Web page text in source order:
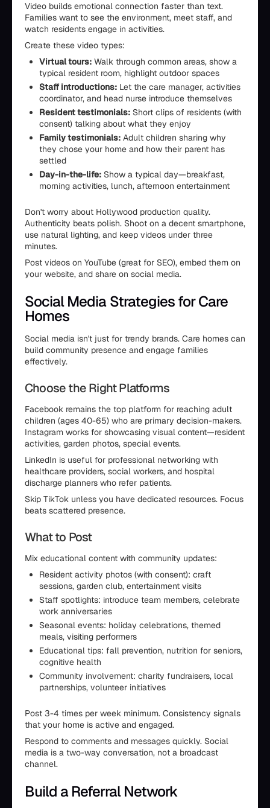
Video builds emotional connection faster than text.
Families want to see the environment, meet staff, and
watch residents engage in activities.
Create these video types:
Virtual tours: Walk through common areas, show a
typical resident room, highlight outdoor spaces
Staff introductions: Let the care manager, activities
coordinator, and head nurse introduce themselves
Resident testimonials: Short clips of residents (with
consent) talking about what they enjoy
Family testimonials: Adult children sharing why
they chose your home and how their parent has
settled
Day-in-the-life: Show a typical day—breakfast,
morning activities, lunch, afternoon entertainment
Don't worry about Hollywood production quality.
Authenticity beats polish. Shoot on a decent smartphone,
use natural lighting, and keep videos under three
minutes.
Post videos on YouTube (great for SEO), embed them on
your website, and share on social media.
Social Media Strategies for Care
Homes
Social media isn't just for trendy brands. Care homes can
build community presence and engage families
effectively.
Choose the Right Platforms
Facebook remains the top platform for reaching adult
children (ages 40-65) who are primary decision-makers.
Instagram works for showcasing visual content—resident
activities, garden photos, special events.
LinkedIn is useful for professional networking with
healthcare providers, social workers, and hospital
discharge planners who refer patients.
Skip TikTok unless you have dedicated resources. Focus
beats scattered presence.
What to Post
Mix educational content with community updates:
Resident activity photos (with consent): craft
sessions, garden club, entertainment visits
Staff spotlights: introduce team members, celebrate
work anniversaries
Seasonal events: holiday celebrations, themed
meals, visiting performers
Educational tips: fall prevention, nutrition for seniors,
cognitive health
Community involvement: charity fundraisers, local
partnerships, volunteer initiatives
Post 3-4 times per week minimum. Consistency signals
that your home is active and engaged.
Respond to comments and messages quickly. Social
media is a two-way conversation, not a broadcast
channel.
Build a Referral Network